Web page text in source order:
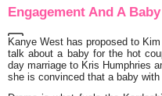
Engagement And A
Kanye West has proposed to
talk about a baby for the hot
day marriage to Kris Humphries
she is convinced that a baby